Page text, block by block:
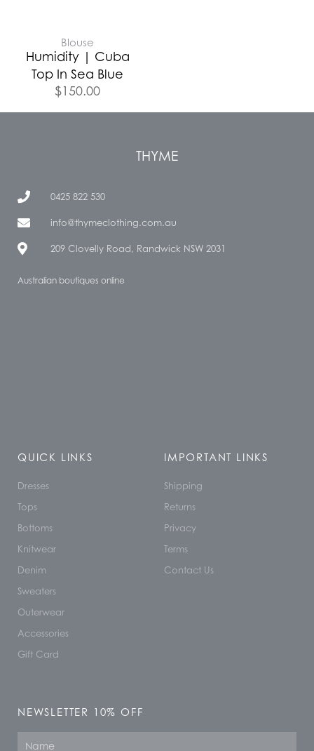
Blouse
Humidity | Cuba
Top In Sea Blue
$150.00
THYME
0425 822 530
info@thymeclothing.com.au
209 Clovelly Road, Randwick NSW 2031
Australian boutiques online
QUICK LINKS
Dresses
Tops
Bottoms
Knitwear
Denim
Sweaters
Outerwear
Accessories
Gift Card
IMPORTANT LINKS
Shipping
Returns
Privacy
Terms
Contact Us
NEWSLETTER 10% OFF